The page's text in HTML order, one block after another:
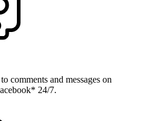
comments and messages on
24/7.